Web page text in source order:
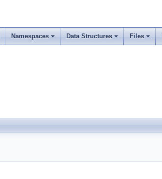
Namespaces Data Structures Files